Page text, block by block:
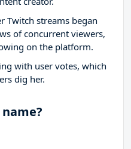
Twitch streams began
of concurrent viewers,
on the platform.
with user votes, which
dig her.